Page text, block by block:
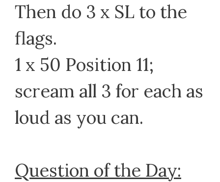
Then do 3 x SL to the
flags.
1 x 50 Position 11;
scream all 3 for each as
loud as you can.
Question of the Day: